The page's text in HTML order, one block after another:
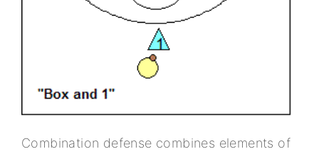
Combination defense combines elements of